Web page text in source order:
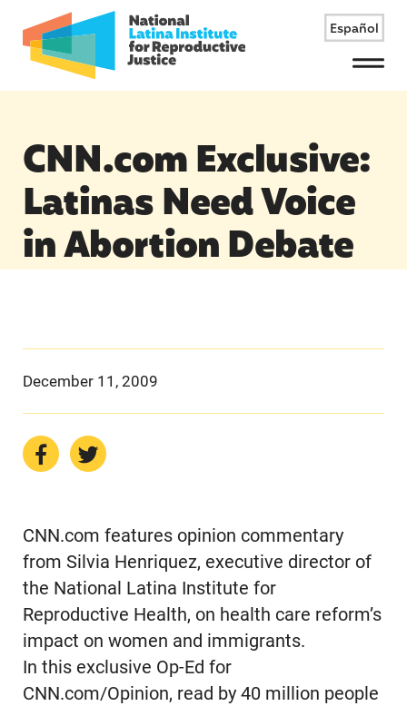
Español
Menu
CNN.com Exclusive:
Latinas Need Voice
in Abortion Debate
December 11, 2009
CNN.com features opinion commentary
from Silvia Henriquez, executive director of
the National Latina Institute for
Reproductive Health, on health care reform’s
impact on women and immigrants.
In this exclusive Op-Ed for
CNN.com/Opinion, read by 40 million people